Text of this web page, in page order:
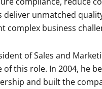
unmatched
complex business
of Sales and
this role. In 2004, he
and built the